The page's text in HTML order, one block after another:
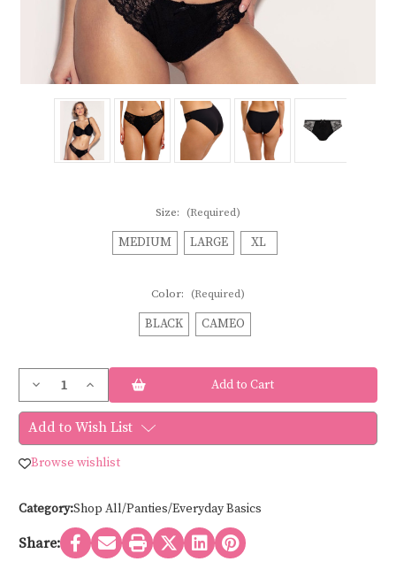
Size: (Required)
MEDIUM LARGE XL
Color: (Required)
BLACK CAMEO
Decrease
of
Freya
QUINN
LACE
BRIEF
AA404350
Increase
Quantity
of
Freya
QUINN
LACE
BRIEF
AA404350
Add to Wish List
Browse wishlist
Category:Shop All/Panties/Everyday Basics
Share: